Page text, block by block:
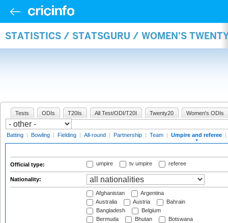
STATISTICS / STATSGURU / WOMEN'S
Tests ODIs T20Is All Test/ODI/T20I Twenty20 Women's ODIs
Batting | Bowling | Fielding | All-round | Partnership | Team | Umpire and referee |
Official type: umpire tv umpire referee
Nationality:
Afghanistan
Argentina
Australia
Austria
Bahrain
Bangladesh
Belgium
Bermuda
Bhutan
Botswana